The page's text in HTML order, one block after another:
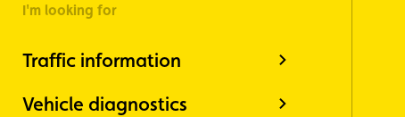
I'm looking for
Traffic information
Vehicle diagnostics